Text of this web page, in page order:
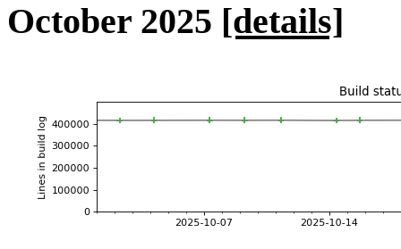
October 2025 [details]